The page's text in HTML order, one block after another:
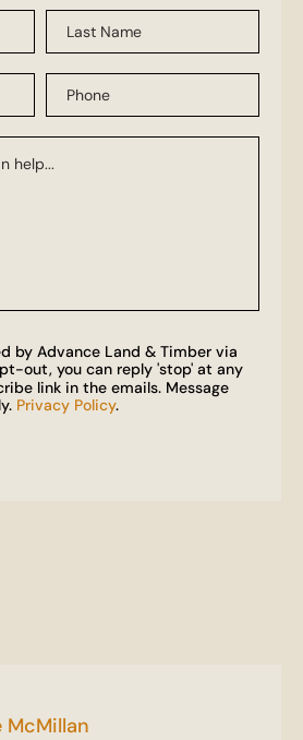
by Advance Land & Timber via
out, you can reply 'stop' at any
link in the emails. Message
Privacy Policy.
McMillan